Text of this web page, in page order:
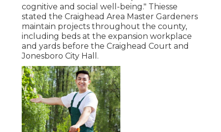
cognitive and social well-being." Thiesse
stated the Craighead Area Master Gardeners
maintain projects throughout the county,
including beds at the expansion workplace
and yards before the Craighead Court and
Jonesboro City Hall.